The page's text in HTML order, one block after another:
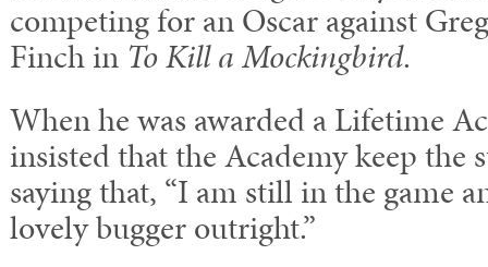
competing for an Oscar against
Finch in To Kill a Mockingbird.
When he was awarded a Lifetime
insisted that the Academy keep the
saying that, “I am still in the game
lovely bugger outright.”